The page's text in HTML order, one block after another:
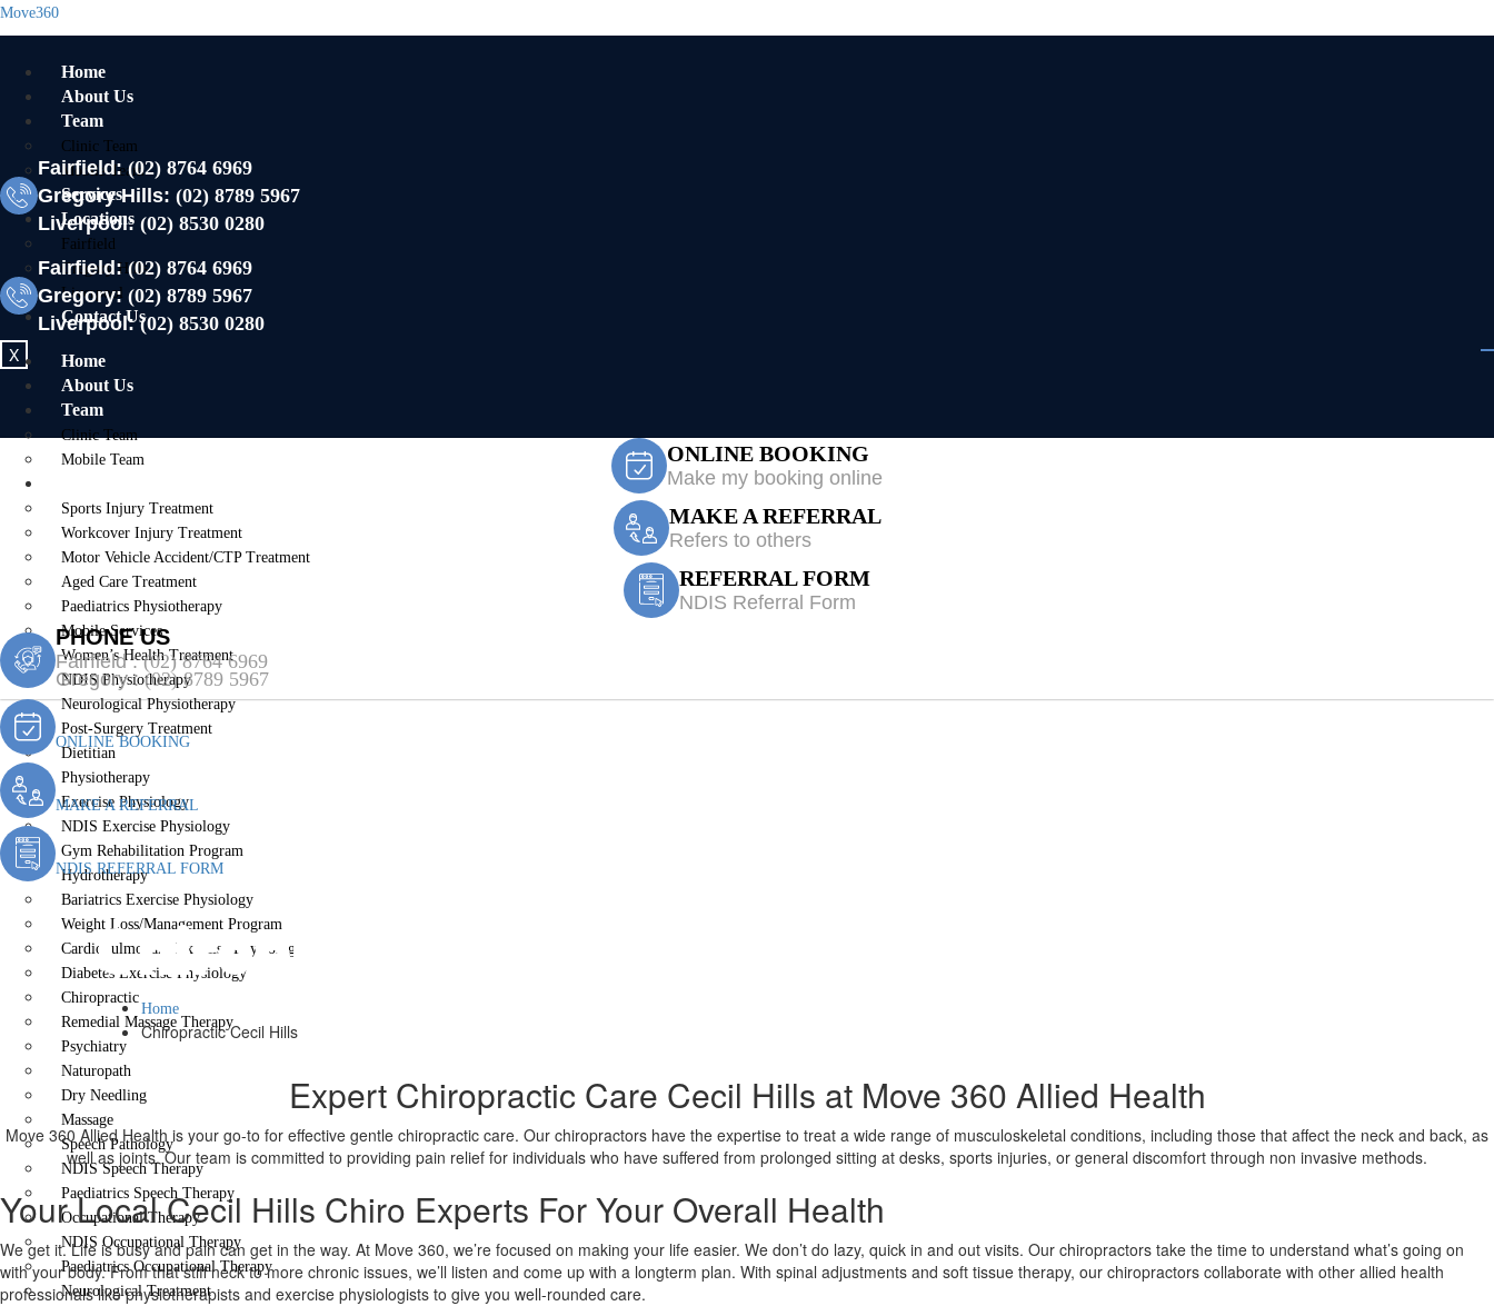
Move360
Home
About Us
Team
Clinic Team
Mobile Team
Services
Locations
Fairfield
Gregory Hills
Liverpool
Contact Us
X
Fairfield:(02) 8764 6969
Gregory Hills: (02) 8789 5967
Liverpool: (02) 8530 0280
Fairfield:(02) 8764 6969
Gregory: (02) 8789 5967
Liverpool:(02) 8530 0280
Home
About Us
Team
Clinic Team
Mobile Team
Sports Injury Treatment
Workcover Injury Treatment
Motor Vehicle Accident/CTP Treatment
Aged Care Treatment
Paediatrics Physiotherapy
Mobile Services
Women’s Health Treatment
NDIS Physiotherapy
Neurological Physiotherapy
Post-Surgery Treatment
Dietitian
Physiotherapy
Exercise Physiology
NDIS Exercise Physiology
Gym Rehabilitation Program
Hydrotherapy
Bariatrics Exercise Physiology
Weight Loss/Management Program
Cardiopulmonary Exercise Physiology
Diabetes Exercise Physiology
Chiropractic
Remedial Massage Therapy
Psychiatry
Naturopath
Dry Needling
Massage
Speech Pathology
NDIS Speech Therapy
Paediatrics Speech Therapy
Occupational Therapy
NDIS Occupational Therapy
Paediatrics Occupational Therapy
Neurological Treatment
ONLINE BOOKING
Make my booking online
MAKE A REFERRAL
Refers to others
REFERRAL FORM
NDIS Referral Form
PHONE US
Fairfield :(02) 8764 6969
Gregory :(02) 8789 5967
ONLINE BOOKING
MAKE A REFERRAL
NDIS REFERRAL FORM
Chiropractic Cecil Hills
Home
Chiropractic Cecil Hills
Expert Chiropractic Care Cecil Hills at Move 360 Allied Health
Move 360 Allied Health is your go-to for effective gentle chiropractic care. Our chiropractors have the expertise to treat a wide range of musculoskeletal conditions, including those that affect the neck and back, as
well as joints. Our team is committed to providing pain relief for individuals who have suffered from prolonged sitting at desks, sports injuries, or general discomfort through non invasive methods.
Your Local Cecil Hills Chiro Experts For Your Overall Health
We get it. Life is busy and pain can get in the way. At Move 360, we’re focused on making your life easier. We don’t do lazy, quick in and out visits. Our chiropractors take the time to understand what’s going on
with your body. From that stiff neck to more chronic issues, we’ll listen and come up with a longterm plan. With spinal adjustments and soft tissue therapy, our chiropractors collaborate with other allied health
professionals like physiotherapists and exercise physiologists to give you well-rounded care.